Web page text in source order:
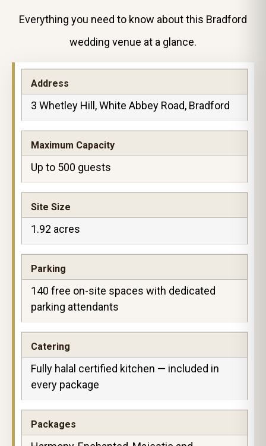
Everything you need to know about this Bradford
wedding venue at a glance.
Address
3 Whetley Hill, White Abbey Road, Bradford
Maximum Capacity
Up to 500 guests
Site Size
1.92 acres
Parking
140 free on-site spaces with dedicated
parking attendants
Catering
Fully halal certified kitchen — included in
every package
Packages